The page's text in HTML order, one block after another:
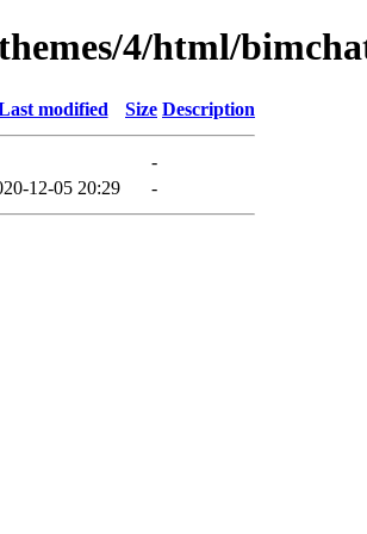
4/html/
modified Size Description
-
12-05 20:29 -